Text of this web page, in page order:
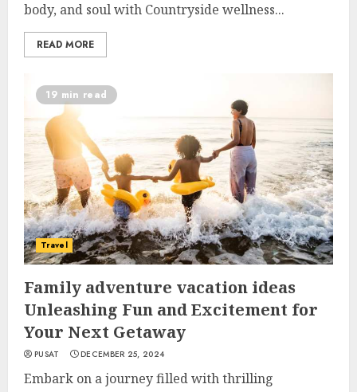
body, and soul with Countryside wellness...
READ MORE
19 min read
Travel
Family adventure vacation ideas
Unleashing Fun and Excitement for
Your Next Getaway
PUSAT DECEMBER 25, 2024
Embark on a journey filled with thrilling